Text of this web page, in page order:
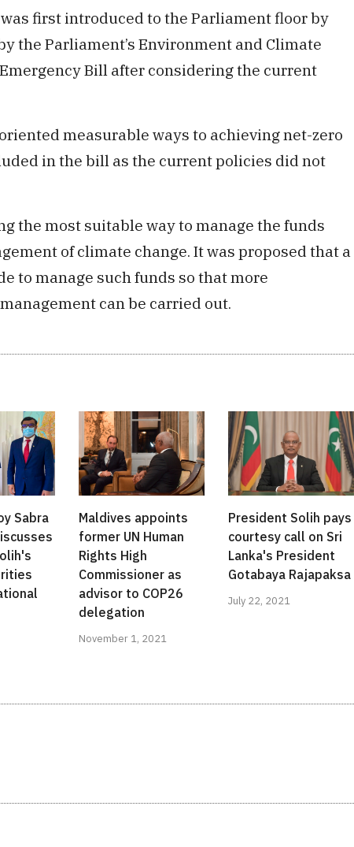
first introduced to the Parliament floor by
the Parliament’s Environment and Climate
Bill after considering the current
measurable ways to achieving net-zero
in the bill as the current policies did not
the most suitable way to manage the funds
of climate change. It was proposed that a
to manage such funds so that more
can be carried out.
Sabra
Maldives appoints
former UN Human
Rights High
Commissioner as
advisor to COP26
delegation
November 1, 2021
President Solih pays
courtesy call on Sri
Lanka's President
Gotabaya Rajapaksa
July 22, 2021